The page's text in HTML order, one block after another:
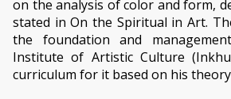
on the analysis of color and form,
stated in On the Spiritual in Art.
the foundation and
Institute of Artistic Culture
curriculum for it based on his